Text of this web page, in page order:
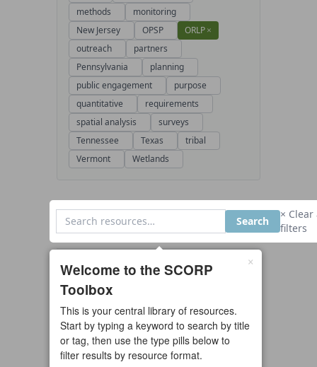
methods
monitoring
New Jersey
OPSP ORLP×
outreach
partners
Pennsylvania
planning
public engagement
purpose
quantitative
requirements
spatial analysis
surveys
Tennessee
Texas
tribal
Vermont
Wetlands
Search
× Clear
filters
0 resources found
All types
Example
Guide/Manual
Interactive Tool
Overview
Report/Plan
Template
×
Welcome to the SCORP
Toolbox
This is your central library of resources.
Start by typing a keyword to search by title
or tag, then use the type pills below to
filter results by resource format.